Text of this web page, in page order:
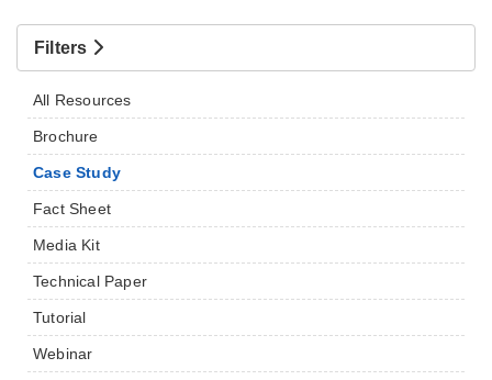
Filters
All Resources
Brochure
Case Study
Fact Sheet
Media Kit
Technical Paper
Tutorial
Webinar